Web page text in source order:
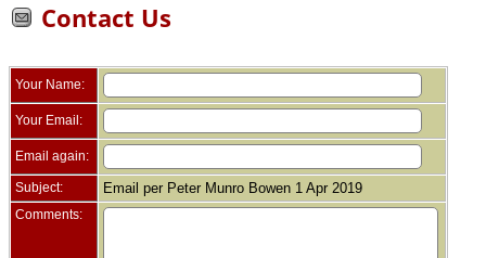
Contact Us
Your Name:
Your Email:
Email again:
Subject: Email per Peter Munro Bowen 1 Apr 2019
Comments: